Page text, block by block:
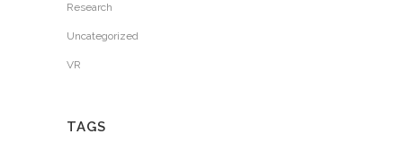
Research
Uncategorized
VR
TAGS